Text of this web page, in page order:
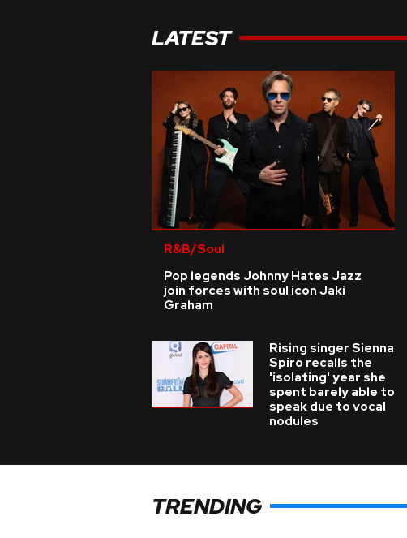
LATEST
R&B/Soul
Pop legends Johnny Hates Jazz
join forces with soul icon Jaki
Graham
Rising singer Sienna
Spiro recalls the
'isolating' year she
spent barely able to
speak due to vocal
nodules
TRENDING